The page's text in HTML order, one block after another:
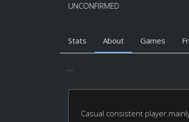
UNCONFIRMED
Stats About Games
...
Casual consistent